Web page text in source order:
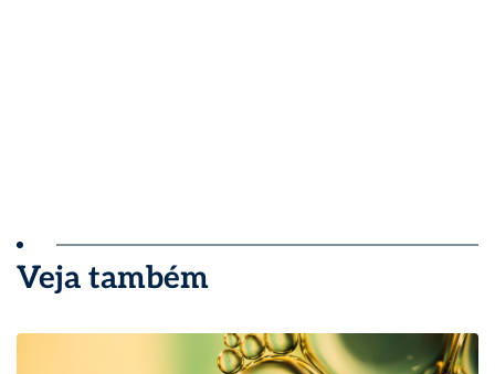
Veja também